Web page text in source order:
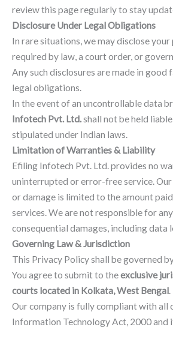
review this page regularly to stay
Disclosure Under Legal Obligations
In rare situations, we may disclose
required by law, a court order, or
Any such disclosures are made in good
legal obligations.
In the event of an uncontrollable data
Infotech Pvt. Ltd.shall not be held
stipulated under Indian laws.
Limitation of Warranties & Liability
Efiling Infotech Pvt. Ltd. provides no
uninterrupted or error-free service.
or damage is limited to the amount
services. We are not responsible for
consequential damages, including data
Governing Law & Jurisdiction
This Privacy Policy shall be governed
You agree to submit to theexclusive
courts located in Kolkata, West Bengal.
Our company is fully compliant with all
Information Technology Act, 2000 and